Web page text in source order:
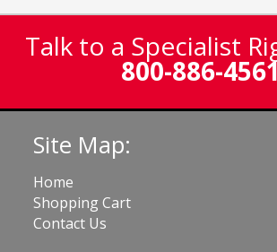
Talk to a Specialist
800-886-
Site Map:
Home
Shopping Cart
Contact Us